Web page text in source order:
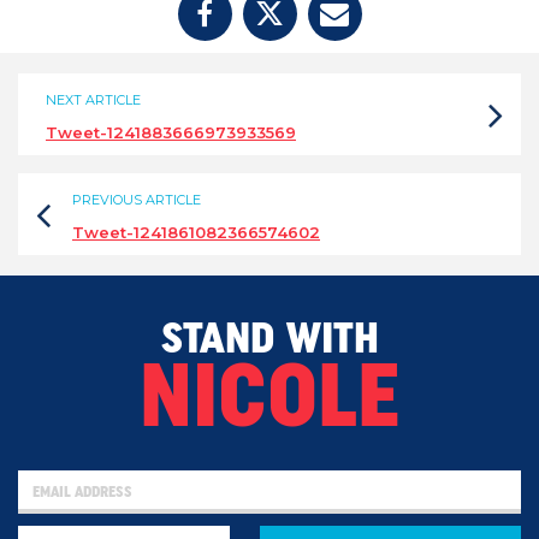
NEXT ARTICLE
Tweet-1241883666973933569
PREVIOUS ARTICLE
Tweet-1241861082366574602
STAND WITH
NICOLE